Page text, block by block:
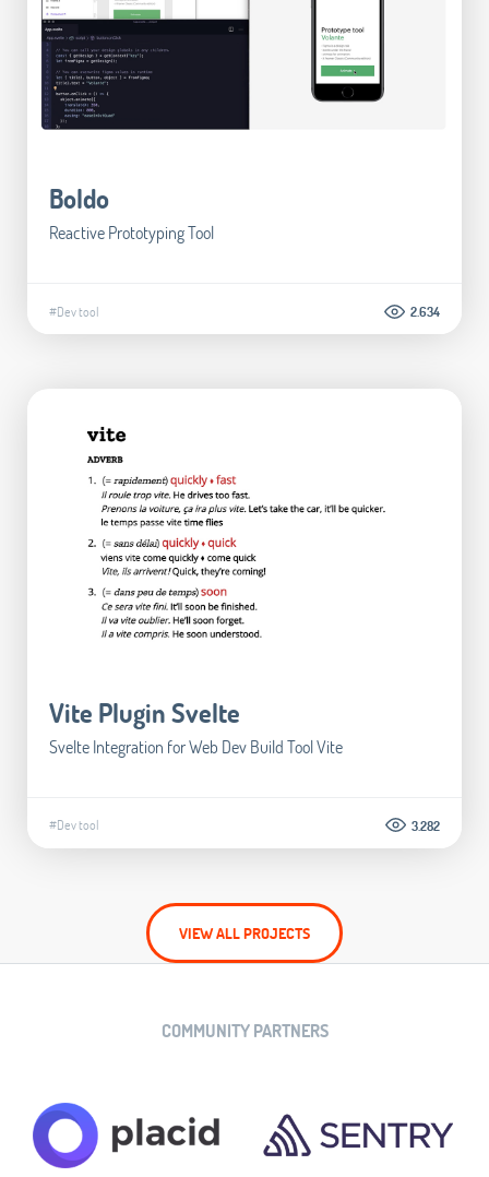
Boldo
Reactive Prototyping Tool
#Dev tool 2.634
Vite Plugin Svelte
Svelte Integration for Web Dev Build Tool Vite
#Dev tool 3.282
VIEW ALL PROJECTS
COMMUNITY PARTNERS